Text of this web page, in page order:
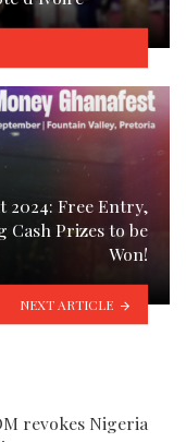
2024: Free Entry,
Prizes to be
Won!
NEXT ARTICLE
revokes Nigeria